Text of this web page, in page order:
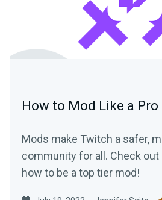
How to Mod Like a
Mods make Twitch a safer,
community for all. Check out
how to be a top tier mod!